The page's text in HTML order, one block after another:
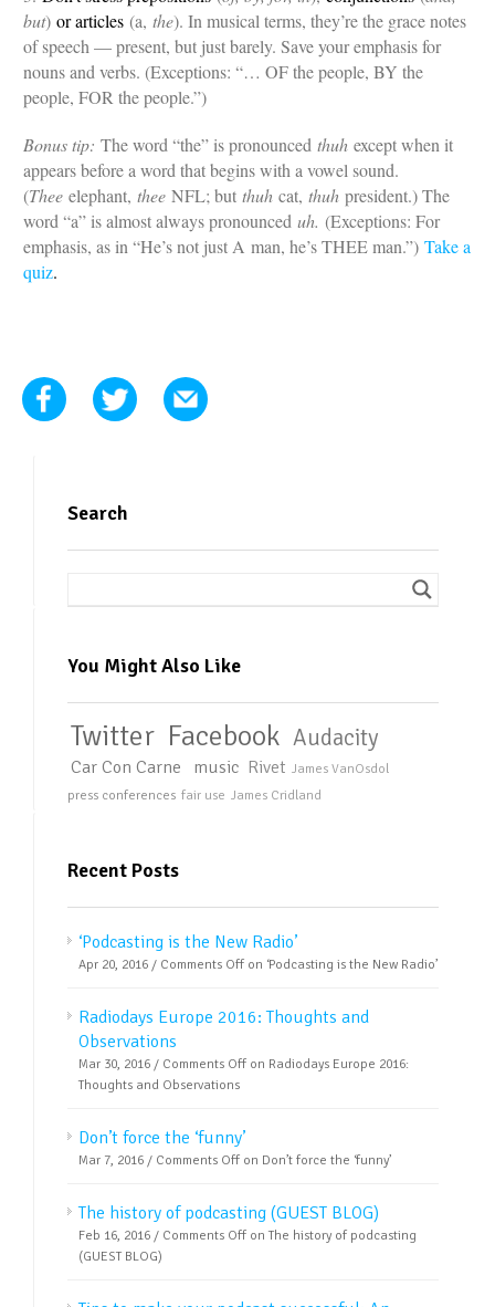
but) or articles (a, the). In musical terms, they’re the grace notes
of speech — present, but just barely. Save your emphasis for
nouns and verbs. (Exceptions: “… OF the people, BY the
people, FOR the people.”)
Bonus tip: The word “the” is pronounced thuh except when it
appears before a word that begins with a vowel sound.
(Thee elephant, thee NFL; but thuh cat, thuh president.) The
word “a” is almost always pronounced uh. (Exceptions: For
emphasis, as in “He’s not just A man, he’s THEE man.”) Take a
quiz.
Search
You Might Also Like
Twitter Facebook Audacity
Car Con Carne music Rivet James VanOsdol
press conferences fair use James Cridland
Recent Posts
‘Podcasting is the New Radio’
Apr 20, 2016 / Comments Off on ‘Podcasting is the New Radio’
Radiodays Europe 2016: Thoughts and
Observations
Mar 30, 2016 / Comments Off on Radiodays Europe 2016:
Thoughts and Observations
Don’t force the ‘funny’
Mar 7, 2016 / Comments Off on Don’t force the ‘funny’
The history of podcasting (GUEST BLOG)
Feb 16, 2016 / Comments Off on The history of podcasting
(GUEST BLOG)